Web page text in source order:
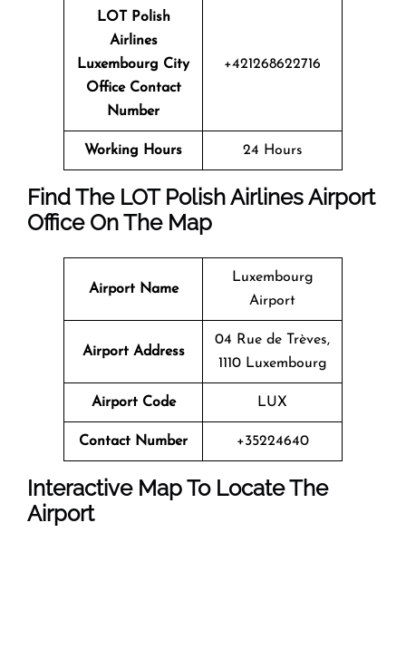
LOT Polish
Airlines
Luxembourg City
Office Contact
Number
+421268622716
Working Hours 24 Hours
Find The LOT Polish Airlines Airport
Office On The Map
Airport Name
Luxembourg
Airport
Airport Address
04 Rue de Trèves,
1110 Luxembourg
Airport Code LUX
Contact Number +35224640
Interactive Map To Locate The
Airport